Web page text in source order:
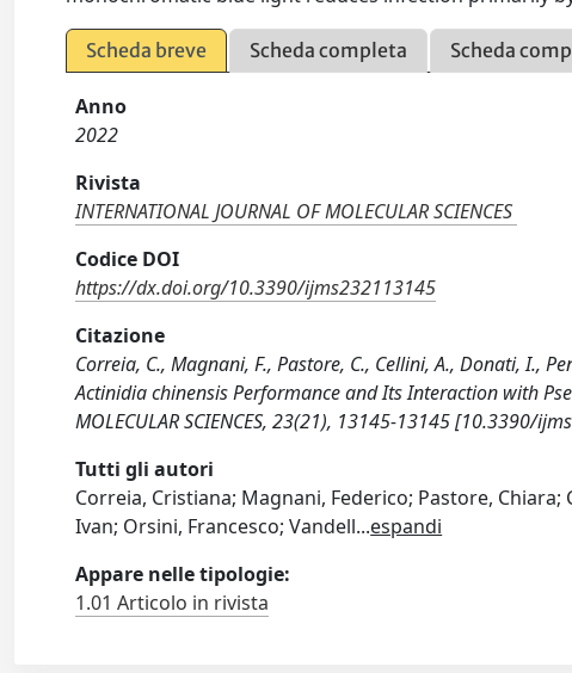
Scheda breve Scheda completa Scheda
Anno
2022
Rivista
INTERNATIONAL JOURNAL OF MOLECULAR SCIENCES
Codice DOI
https://dx.doi.org/10.3390/ijms232113145
Citazione
Correia, C., Magnani, F., Pastore, C., Cellini, A., Donati, I.,
Actinidia chinensis Performance and Its Interaction with
MOLECULAR SCIENCES, 23(21), 13145-13145 [10.3390/
Tutti gli autori
Correia, Cristiana; Magnani, Federico; Pastore,
Ivan; Orsini, Francesco; Vandell...espandi
Appare nelle tipologie:
1.01 Articolo in rivista